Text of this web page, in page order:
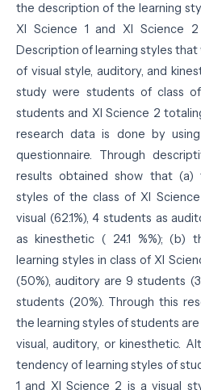
the description of the learning
XI Science 1 and XI Science
Description of learning styles
of visual style, auditory, and
study were students of class
students and XI Science 2
research data is done by
questionnaire. Through
results obtained show that
styles of the class of XI
visual (62.1%), 4 students as
as kinesthetic ( 24.1 %%); (b)
learning styles in class of XI
(50%), auditory are 9 students
students (20%). Through this
the learning styles of students
visual, auditory, or kinesthetic.
tendency of learning styles of
1 and XI Science 2 is a visual